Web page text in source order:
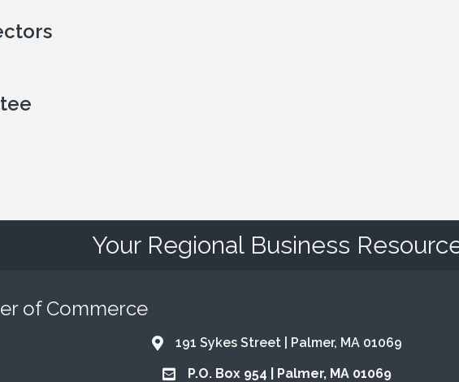
Your Regional Business
of Commerce
Address & Map
191 Sykes Street | Palmer, MA 01069
Address & Map
P.O. Box 954 | Palmer, MA 01069